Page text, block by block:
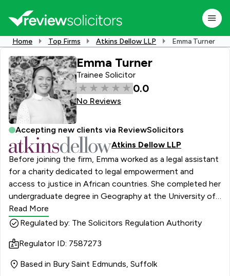
Home Top Firms Atkins Dellow LLP Emma Turner
Emma Turner
Trainee Solicitor
0.0
No Reviews
Accepting new clients via ReviewSolicitors
Atkins Dellow LLP
Before joining the firm, Emma worked as a legal assistant
for a charity dedicated to legal empowerment and
access to justice in African countries. She completed her
undergraduate degree in Geography at the University of
Bristol and in 2022 Emma completed her law conversion
course in Cambridge. Emma’s academic focus during her
environmental considerations and directorial
responsibilities, exploring the practical risk of liability.
She’s particularly looking forward to exploring and
Read More
Regulated by: The Solicitors Regulation Authority
Regulator ID: 7587273
Based in Bury Saint Edmunds, Suffolk